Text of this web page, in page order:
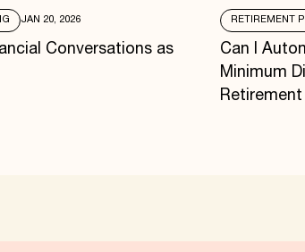
JAN 20, 2026
Conversations as
RETIREMENT
Can I
Minimum